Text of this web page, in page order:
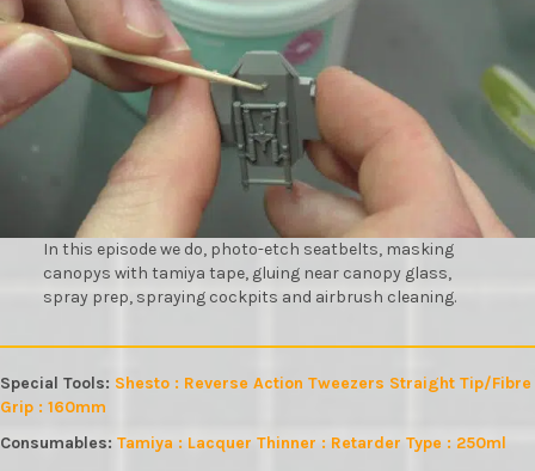
In this episode we do, photo-etch seatbelts, masking
canopys with tamiya tape, gluing near canopy glass,
spray prep, spraying cockpits and airbrush cleaning.
Special Tools: Shesto : Reverse Action Tweezers Straight Tip/Fibre
Grip : 160mm
Consumables: Tamiya : Lacquer Thinner : Retarder Type : 250ml